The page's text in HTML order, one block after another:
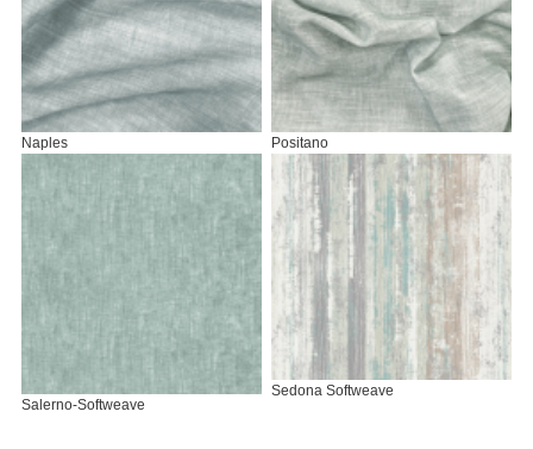
Naples Positano
Salerno-Softweave
Sedona Softweave